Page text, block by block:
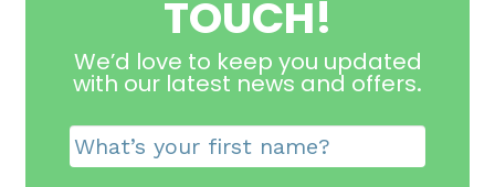
TOUCH!
We’d love to keep you updated
with our latest news and offers.